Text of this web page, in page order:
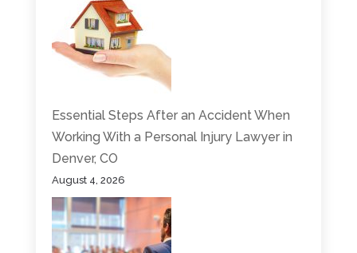
Essential Steps After an Accident When
Working With a Personal Injury Lawyer in
Denver, CO
August 4, 2026